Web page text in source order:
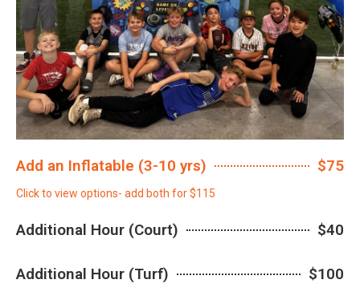
Add an Inflatable (3-10 yrs) $75
Click to view options- add both for $115
Additional Hour (Court) $40
Additional Hour (Turf) $100